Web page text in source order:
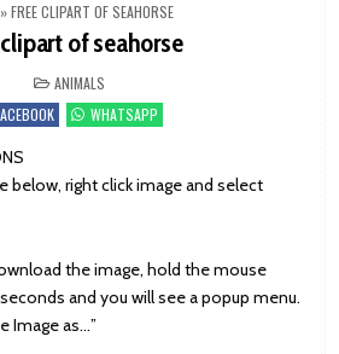
»FREE CLIPART OF SEAHORSE
of seahorse
POSTED
IN
ANIMALS
WHATSAPP
below, right click image and select
the image, hold the mouse
and you will see a popup menu.
Image as…”